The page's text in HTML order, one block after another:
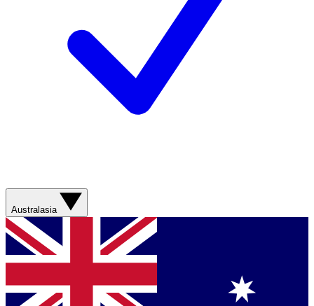
Australasia